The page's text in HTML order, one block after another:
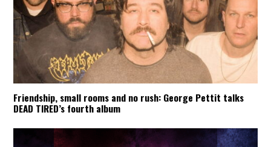
Friendship, small rooms and no rush: George Pettit talks
DEAD TIRED’s fourth album